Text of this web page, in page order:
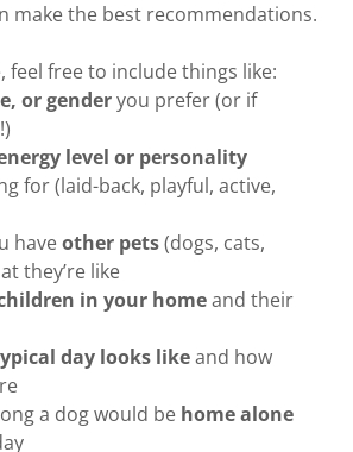
make the best recommendations.
feel free to include things like:
or genderyou prefer (or if
level or personality
for (laid-back, playful, active,
haveother pets(dogs, cats,
they’re like
in your homeand their
day looks likeand how
a dog would be home alone